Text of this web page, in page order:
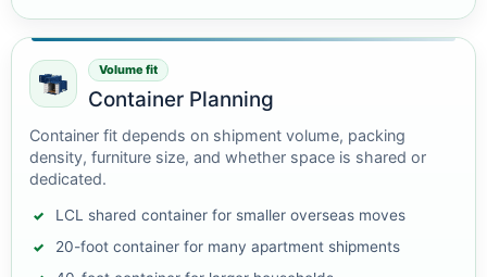
Volume fit
Container Planning
Container fit depends on shipment volume, packing
density, furniture size, and whether space is shared or
dedicated.
LCL shared container for smaller overseas moves
20-foot container for many apartment shipments